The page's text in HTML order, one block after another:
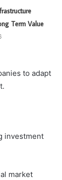
Term Value
to adapt
investment
market